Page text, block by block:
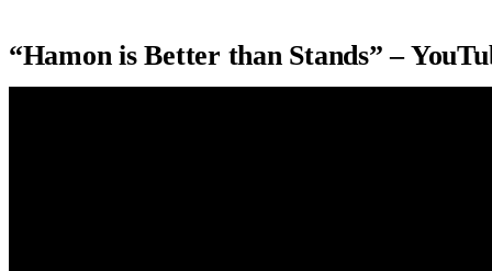
“Hamon is Better than Stands” –